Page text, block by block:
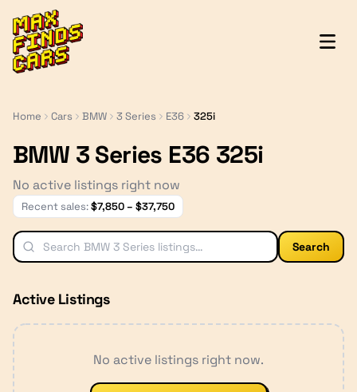
MaxFindsCars
Home Cars BMW 3 Series E36 325i
BMW 3 Series E36 325i
No active listings right now
Recent sales:$7,850 – $37,750
Search
Active Listings
No active listings right now.